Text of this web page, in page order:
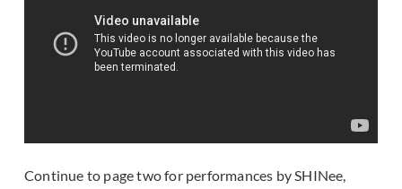
Continue to page two for performances by SHINee,